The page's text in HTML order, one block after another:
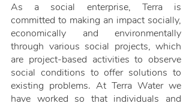
As a social enterprise, Terra is
committed to making an impact socially,
economically and environmentally
through various social projects, which
are project-based activities to observe
social conditions to offer solutions to
existing problems. At Terra Water we
have worked so that individuals and